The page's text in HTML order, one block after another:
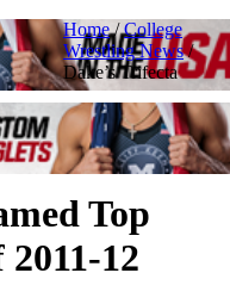
Home/College
Wrestling News/
Dake’s Trifecta
Top
12